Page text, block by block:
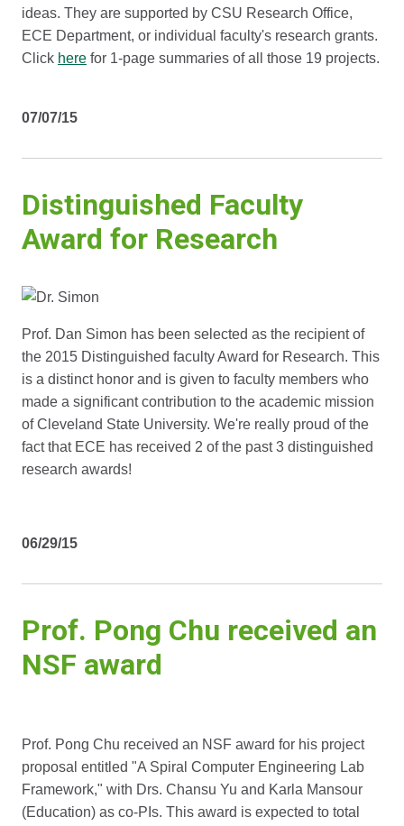
ideas. They are supported by CSU Research Office,
ECE Department, or individual faculty's research grants.
Click here for 1-page summaries of all those 19 projects.
07/07/15
Distinguished Faculty
Award for Research
Prof. Dan Simon has been selected as the recipient of
the 2015 Distinguished faculty Award for Research. This
is a distinct honor and is given to faculty members who
made a significant contribution to the academic mission
of Cleveland State University. We're really proud of the
fact that ECE has received 2 of the past 3 distinguished
research awards!
06/29/15
Prof. Pong Chu received an
NSF award
Prof. Pong Chu received an NSF award for his project
proposal entitled "A Spiral Computer Engineering Lab
Framework," with Drs. Chansu Yu and Karla Mansour
(Education) as co-PIs. This award is expected to total